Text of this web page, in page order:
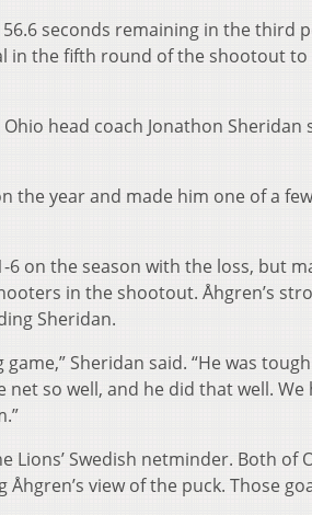
seconds remaining in the third
in the fifth round of the shootout
Ohio head coach Jonathon
the year and made him one of a
6 on the season with the loss, but
in the shootout. Åhgren’s
Sheridan.
Sheridan said. “He was
so well, and he did that well.
Lions’ Swedish netminder. Both of
view of the puck. Those